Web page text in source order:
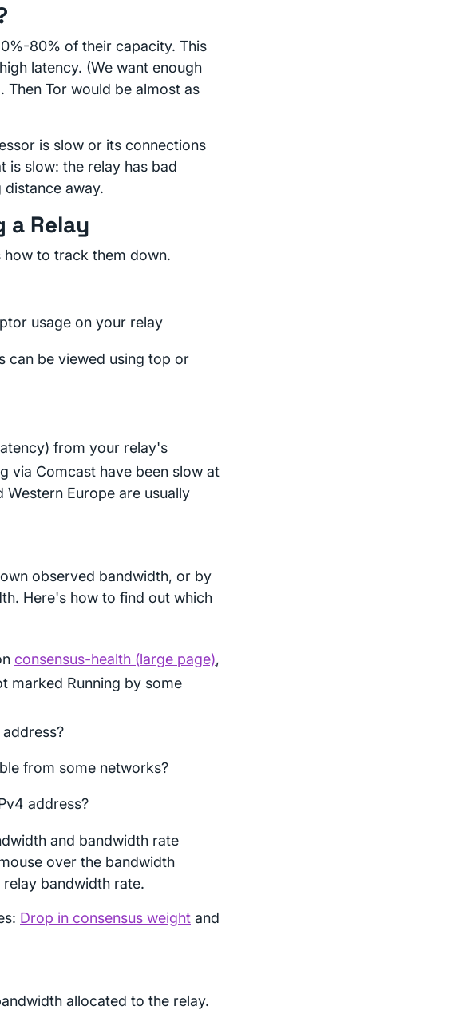
80% of their capacity. This
latency. (We want enough
Then Tor would be almost as
is slow or its connections
is slow: the relay has bad
away.
a Relay
how to track them down.
usage on your relay
can be viewed using top or
from your relay's
via Comcast have been slow at
Europe are usually
observed bandwidth, or by
Here's how to find out which
consensus-health (large page),
marked Running by some
from some networks?
address?
and bandwidth rate
over the bandwidth
bandwidth rate.
Drop in consensus weight and
allocated to the relay.